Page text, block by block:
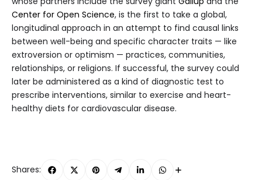
Center for Open Science, is the first to take a global,
longitudinal approach in an attempt to find causal links
between well-being and specific character traits — like
extroversion or optimism — practices, communities,
relationships, or religions. If successful, the survey could
later be administered as a kind of diagnostic test to
prescribe interventions, similar to exercise and heart-
healthy diets for cardiovascular disease.
Shares: